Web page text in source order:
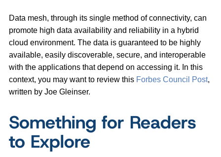
Data mesh, through its single method of connectivity, can
promote high data availability and reliability in a hybrid
cloud environment. The data is guaranteed to be highly
available, easily discoverable, secure, and interoperable
with the applications that depend on accessing it. In this
context, you may want to review this Forbes Council Post,
written by Joe Gleinser.
Something for Readers
to Explore